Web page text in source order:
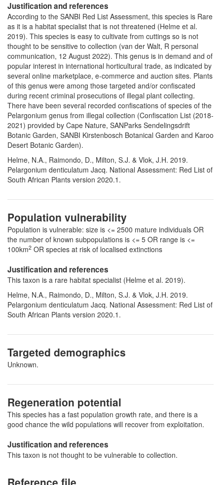
Justification and references
According to the SANBI Red List Assessment, this species is Rare
as it is a habitat specialist that is not threatened (Helme et al.
2019). This species is easy to cultivate from cuttings so is not
thought to be sensitive to collection (van der Walt, R personal
communication, 12 August 2022). This genus is in demand and of
popular interest in international horticultural trade, as indicated by
several online marketplace, e-commerce and auction sites. Plants
of this genus were among those targeted and/or confiscated
during recent criminal prosecutions of illegal plant collecting.
There have been several recorded confiscations of species of the
Pelargonium genus from illegal collection (Confiscation List (2018-
2021) provided by Cape Nature, SANParks Sendelingsdrift
Botanic Garden, SANBI Kirstenbosch Botanical Garden and Karoo
Desert Botanic Garden).
Helme, N.A., Raimondo, D., Milton, S.J. & Vlok, J.H. 2019.
Pelargonium denticulatum Jacq. National Assessment: Red List of
South African Plants version 2020.1.
Population vulnerability
Population is vulnerable: size is <= 2500 mature individuals OR
the number of known subpopulations is <= 5 OR range is <=
100km2 OR species at risk of localised extinctions
Justification and references
This taxon is a rare habitat specialist (Helme et al. 2019).
Helme, N.A., Raimondo, D., Milton, S.J. & Vlok, J.H. 2019.
Pelargonium denticulatum Jacq. National Assessment: Red List of
South African Plants version 2020.1.
Targeted demographics
Unknown.
Regeneration potential
This species has a fast population growth rate, and there is a
good chance the wild populations will recover from exploitation.
Justification and references
This taxon is not thought to be vulnerable to collection.